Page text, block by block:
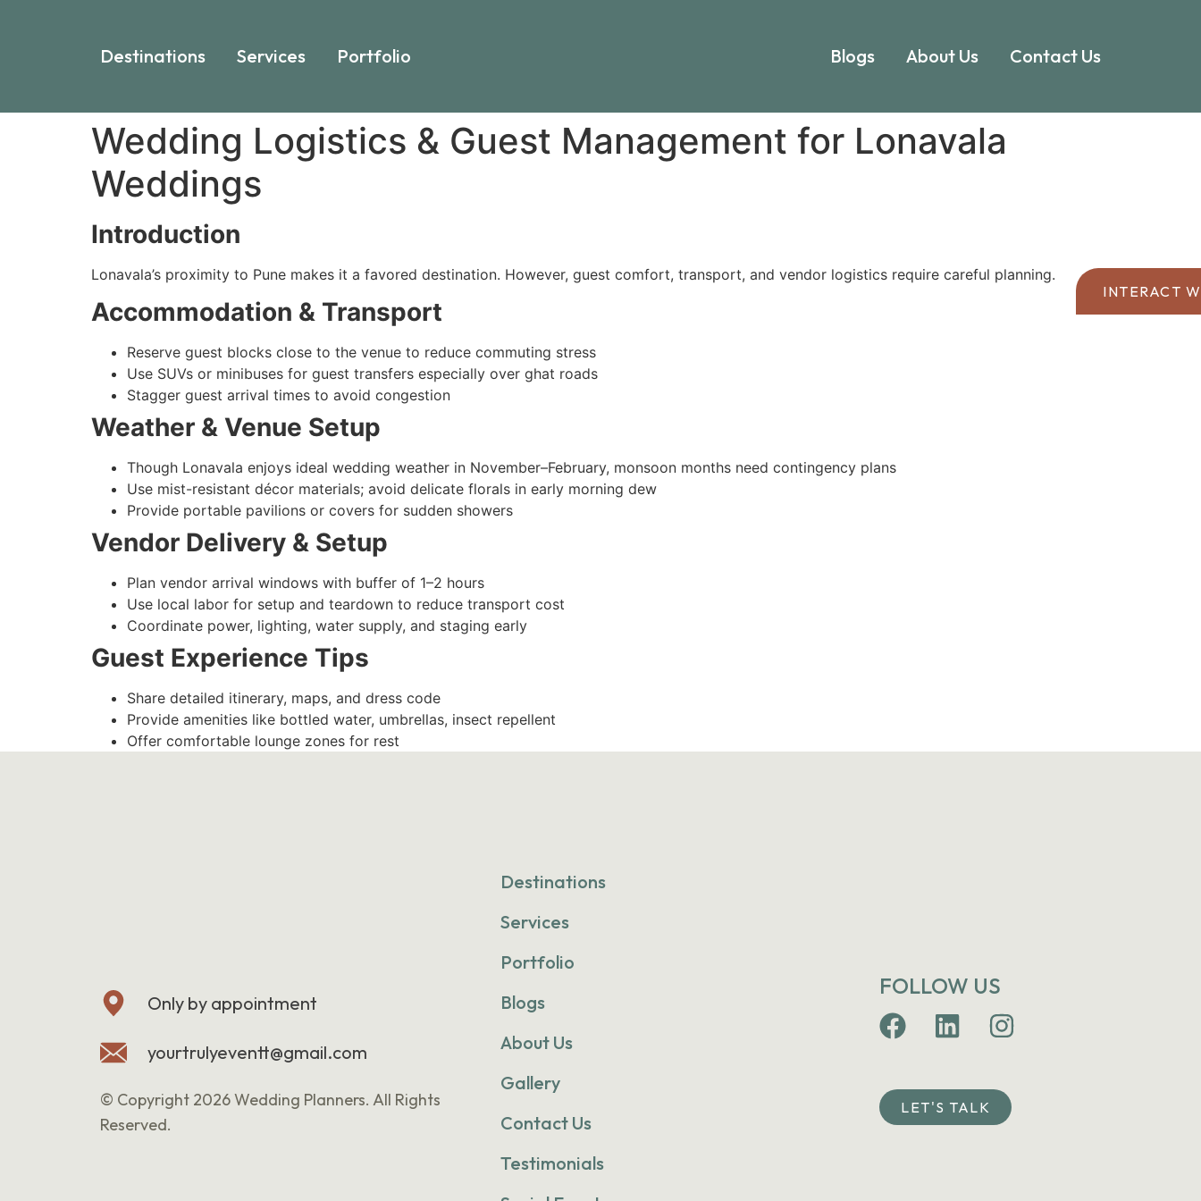
Destinations Services Portfolio Blogs About Us Contact Us
Wedding Logistics & Guest Management for Lonavala
Weddings
Introduction
Lonavala’s proximity to Pune makes it a favored destination. However, guest comfort, transport, and vendor logistics require careful planning.
Accommodation & Transport
Reserve guest blocks close to the venue to reduce commuting stress
Use SUVs or minibuses for guest transfers especially over ghat roads
Stagger guest arrival times to avoid congestion
Weather & Venue Setup
Though Lonavala enjoys ideal wedding weather in November–February, monsoon months need contingency plans
Use mist-resistant décor materials; avoid delicate florals in early morning dew
Provide portable pavilions or covers for sudden showers
Vendor Delivery & Setup
Plan vendor arrival windows with buffer of 1–2 hours
Use local labor for setup and teardown to reduce transport cost
Coordinate power, lighting, water supply, and staging early
Guest Experience Tips
Share detailed itinerary, maps, and dress code
Provide amenities like bottled water, umbrellas, insect repellent
Offer comfortable lounge zones for rest
INTERACT
Only by appointment
yourtrulyeventt@gmail.com
© Copyright 2026 Wedding Planners. All Rights
Reserved.
Destinations
Services
Portfolio
Blogs
About Us
Gallery
Contact Us
Testimonials
FOLLOW US
LET'S TALK